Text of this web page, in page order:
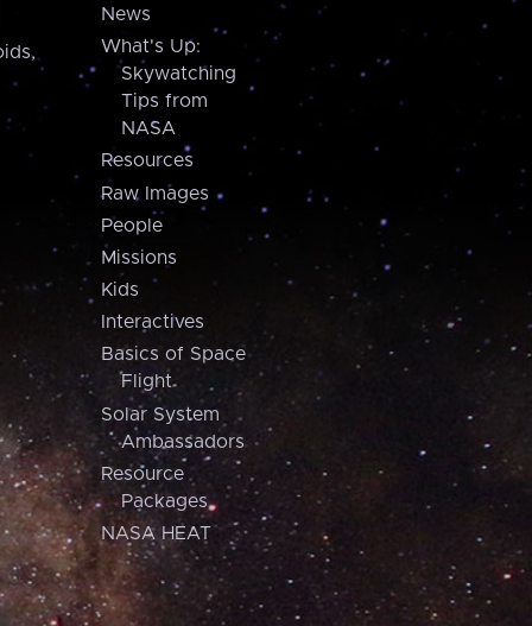
News
What's Up:
Skywatching
Tips from
NASA
Resources
Raw Images
People
Missions
Kids
Interactives
Basics of Space
Flight
Solar System
Ambassadors
Resource
Packages
NASA HEAT